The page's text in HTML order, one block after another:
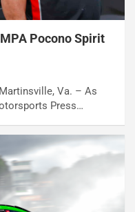
Pocono Spirit
Va. – As
Press…